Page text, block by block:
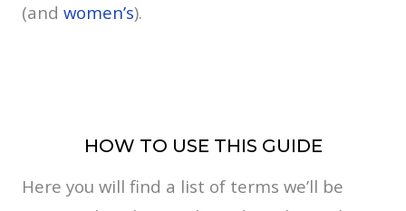
(and women’s).
HOW TO USE THIS GUIDE
Here you will find a list of terms we’ll be